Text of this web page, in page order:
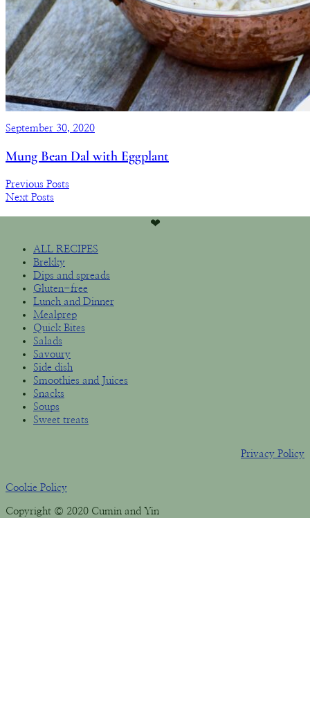
September 30, 2020
Mung Bean Dal with Eggplant
Previous Posts
Next Posts
❤︎
ALL RECIPES
Brekky
Dips and spreads
Gluten-free
Lunch and Dinner
Mealprep
Quick Bites
Salads
Savoury
Side dish
Smoothies and Juices
Snacks
Soups
Sweet treats
Privacy Policy
Cookie Policy
Copyright © 2020 Cumin and Yin